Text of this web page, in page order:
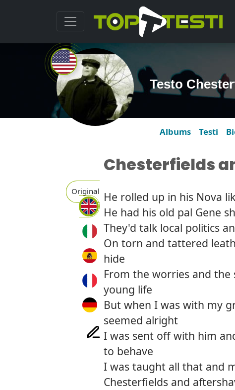
Testo
Albums Testi
Original
Chesterfields
He rolled up in his Nova
He had his old pal Gene
They'd talk local politics
On torn and tattered
hide
From the worries and
young life
But when I was with my
seemed alright
I was sent off with him
to behave
I was taught all that and
Chesterfields and